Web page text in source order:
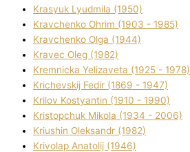
Krasyuk Lyudmila (1950)
Kravchenko Ohrіm (1903 - 1985)
Kravchenko Olga (1944)
Kravec Oleg (1982)
Kremnicka Yelizaveta (1925 - 1978)
Krichevskij Fedіr (1869 - 1947)
Krilov Kostyantin (1910 - 1990)
Kristopchuk Mikola (1934 - 2006)
Kriushin Oleksandr (1982)
Krivolap Anatolіj (1946)